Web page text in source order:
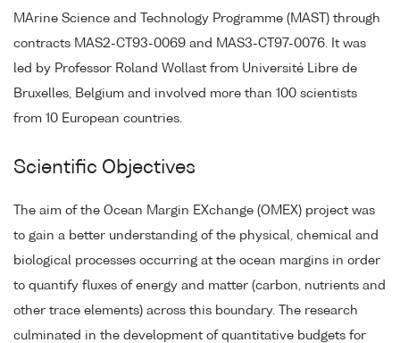
MArine Science and Technology Programme (MAST) through
contracts MAS2-CT93-0069 and MAS3-CT97-0076. It was
led by Professor Roland Wollast from Université Libre de
Bruxelles, Belgium and involved more than 100 scientists
from 10 European countries.
Scientific Objectives
The aim of the Ocean Margin EXchange (OMEX) project was
to gain a better understanding of the physical, chemical and
biological processes occurring at the ocean margins in order
to quantify fluxes of energy and matter (carbon, nutrients and
other trace elements) across this boundary. The research
culminated in the development of quantitative budgets for